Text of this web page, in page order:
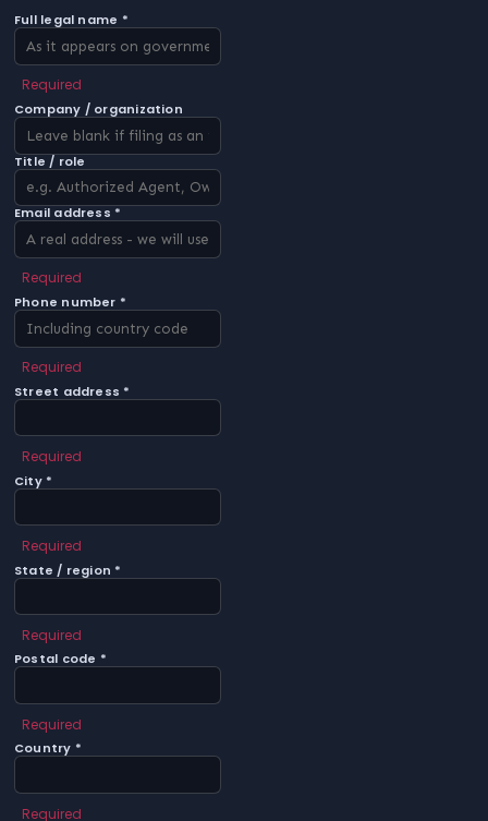
Full legal name *
Required
Company / organization
Title / role
Email address *
Required
Phone number *
Required
Street address *
Required
City *
Required
State / region *
Required
Postal code *
Required
Country *
Required